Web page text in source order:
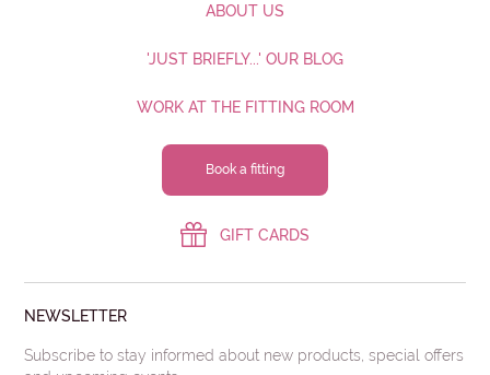
ABOUT US
'JUST BRIEFLY...' OUR BLOG
WORK AT THE FITTING ROOM
Book a fitting
GIFT CARDS
NEWSLETTER
Subscribe to stay informed about new products, special offers